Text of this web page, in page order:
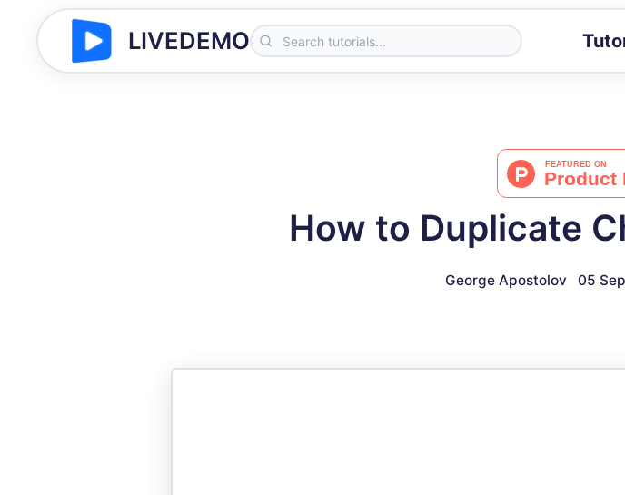
LIVEDEMO
How to Duplicate
George Apostolov 05